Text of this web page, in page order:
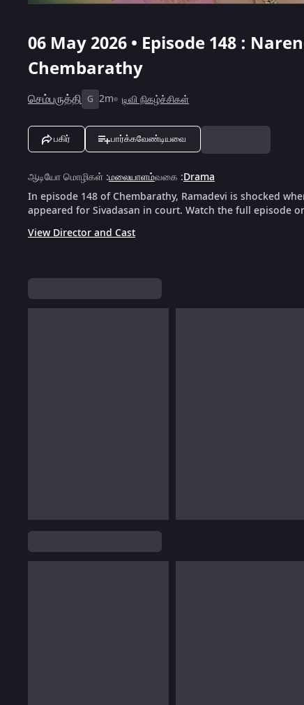
06 May 2026 • Episode 148 :
Chembarathy
செம்பருத்தி G 2m டிவி நிகழ்ச்சிகள்
பகிர் பார்க்கவேண்டியவை
ஆடியோ மொழிகள் :மலையாளம்வகை :Drama
In episode 148 of Chembarathy, Ramadevi is shocked
appeared for Sivadasan in court. Watch the full episode
View Director and Cast